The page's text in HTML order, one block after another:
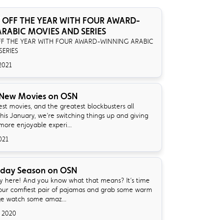
THE YEAR WITH FOUR AWARD-
MOVIES AND SERIES
THE YEAR WITH FOUR AWARD-WINNING ARABIC
Movies on OSN
movies, and the greatest blockbusters all
January, we’re switching things up and giving
enjoyable experi...
Season on OSN
here! And you know what that means? It’s time
comfiest pair of pajamas and grab some warm
watch some amaz...